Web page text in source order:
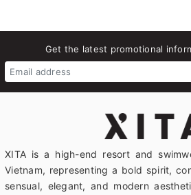
Get the latest promotional
XITA is a high-end resort and
Vietnam, representing a bold spirit,
sensual, elegant, and modern